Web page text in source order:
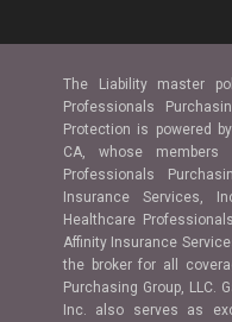
The Liability master
Professionals
Protection is powered
CA, whose members
Professionals
Insurance Services,
Healthcare
Affinity Insurance
the broker for all
Purchasing Group, LLC.
Inc. also serves as